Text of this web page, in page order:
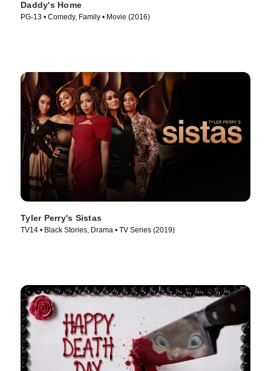
Daddy's Home
PG-13 • Comedy, Family • Movie (2016)
Tyler Perry's Sistas
TV14 • Black Stories, Drama • TV Series (2019)